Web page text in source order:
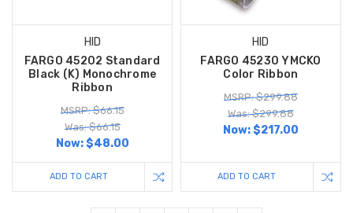
HID
FARGO 45202 Standard
Black (K) Monochrome
Ribbon
MSRP: $66.15
Was: $66.15
Now:$48.00
ADD TO CART
HID
FARGO 45230 YMCKO
Color Ribbon
MSRP: $299.88
Was: $299.88
Now:$217.00
ADD TO CART